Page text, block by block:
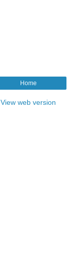
Home
View web version